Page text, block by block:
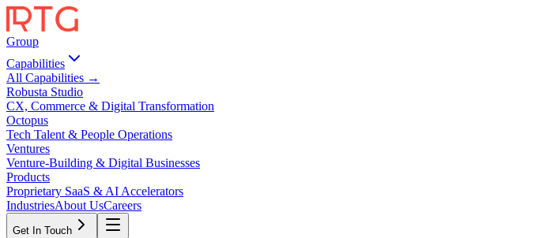
Group
Capabilities
All Capabilities →
Robusta Studio
CX, Commerce & Digital Transformation
Octopus
Tech Talent & People Operations
Ventures
Venture-Building & Digital Businesses
Products
Proprietary SaaS & AI Accelerators
IndustriesAbout UsCareers
Get In Touch